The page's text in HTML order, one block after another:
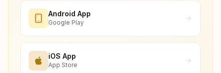
Android App
Google Play
iOS App
App Store